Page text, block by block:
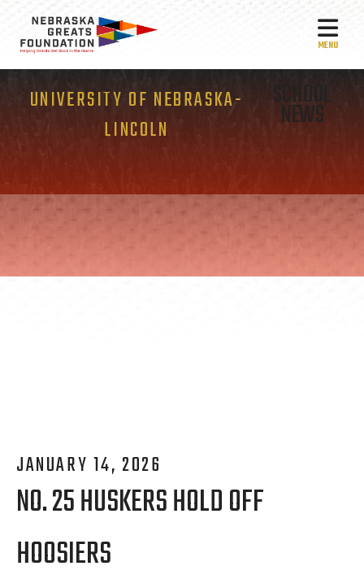
UNIVERSITY OF NEBRASKA-
LINCOLN
SCHOOL
NEWS
JANUARY 14, 2026
NO. 25 HUSKERS HOLD OFF
HOOSIERS